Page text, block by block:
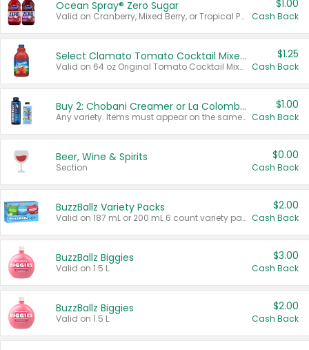
Ocean Spray® Zero Sugar
Valid on Cranberry, Mixed Berry, or Tropical Punch Juice Drink, 64 oz.
$1.00
Cash Back
Select Clamato Tomato Cocktail Mixers
Valid on 64 oz Original Tomato Cocktail Mixer or Picante Tomato Cocktail Mixer.
$1.25
Cash Back
Buy 2: Chobani Creamer or La Colombe Multi-Serve Cold Brew
Any variety. Items must appear on the same receipt.
$1.00
Cash Back
Beer, Wine & Spirits
Section
$0.00
Cash Back
BuzzBallz Variety Packs
Valid on 187 mL or 200 mL 6 count variety packs.
$2.00
Cash Back
BuzzBallz Biggies
Valid on 1.5 L.
$3.00
Cash Back
BuzzBallz Biggies
Valid on 1.5 L.
$2.00
Cash Back